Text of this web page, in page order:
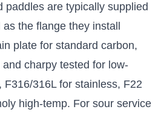
paddles are typically supplied
the flange they install
plate for standard carbon,
charpy tested for low-
316L for stainless, F22
high-temp. For sour service